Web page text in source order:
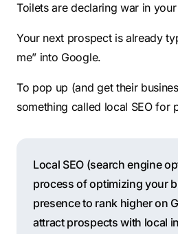
Toilets are declaring war in
Your next prospect is already
me” into Google.
To pop up (and get their
something called local SEO for
Local SEO (search engine
process of optimizing your
presence to rank higher on
attract prospects with local